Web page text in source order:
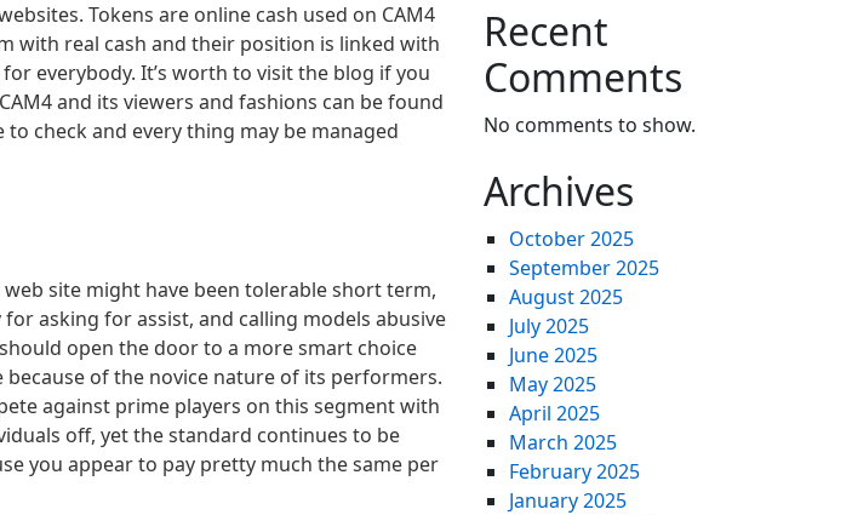
Tokens are online cash used on CAM4
with real cash and their position is linked with
everybody. It’s worth to visit the blog if you
and its viewers and fashions can be found
check and every thing may be managed
site might have been tolerable short term,
asking for assist, and calling models abusive
open the door to a more smart choice
of the novice nature of its performers.
against prime players on this segment with
off, yet the standard continues to be
you appear to pay pretty much the same per
Recent
Comments
No comments to show.
Archives
October 2025
September 2025
August 2025
July 2025
June 2025
May 2025
April 2025
March 2025
February 2025
January 2025